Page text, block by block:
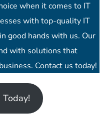
when it comes to IT
with top-quality IT
good hands with us. Our
with solutions that
Contact us today!